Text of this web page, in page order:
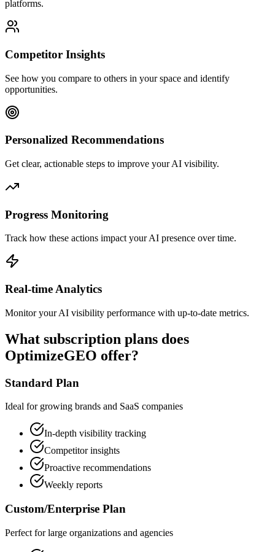
platforms.
Competitor Insights
See how you compare to others in your space and identify
opportunities.
Personalized Recommendations
Get clear, actionable steps to improve your AI visibility.
Progress Monitoring
Track how these actions impact your AI presence over time.
Real-time Analytics
Monitor your AI visibility performance with up-to-date metrics.
What subscription plans does
OptimizeGEO offer?
Standard Plan
Ideal for growing brands and SaaS companies
In-depth visibility tracking
Competitor insights
Proactive recommendations
Weekly reports
Custom/Enterprise Plan
Perfect for large organizations and agencies